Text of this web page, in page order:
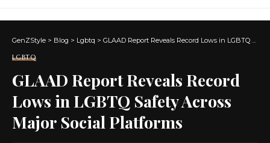
GenZStyle > Blog > Lgbtq > GLAAD Report Reveals Record Lows in LGBTQ Safety Across Major Social Platforms
LGBTQ
GLAAD Report Reveals Record
Lows in LGBTQ Safety Across
Major Social Platforms